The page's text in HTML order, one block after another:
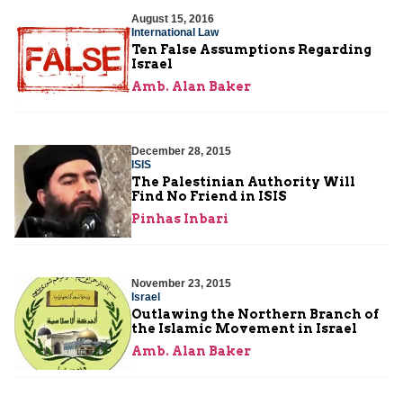
August 15, 2016
International Law
Ten False Assumptions Regarding
Israel
Amb. Alan Baker
December 28, 2015
ISIS
The Palestinian Authority Will
Find No Friend in ISIS
Pinhas Inbari
November 23, 2015
Israel
Outlawing the Northern Branch of
the Islamic Movement in Israel
Amb. Alan Baker